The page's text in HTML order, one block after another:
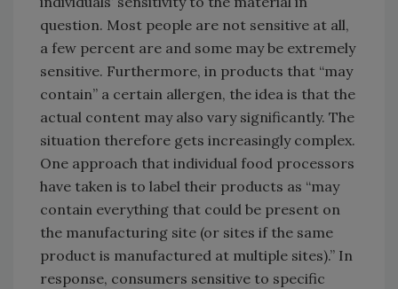
question. Most people are not sensitive at all,
a few percent are and some may be extremely
sensitive. Furthermore, in products that “may
contain” a certain allergen, the idea is that the
actual content may also vary significantly. The
situation therefore gets increasingly complex.
One approach that individual food processors
have taken is to label their products as “may
contain everything that could be present on
the manufacturing site (or sites if the same
product is manufactured at multiple sites).” In
response, consumers sensitive to specific